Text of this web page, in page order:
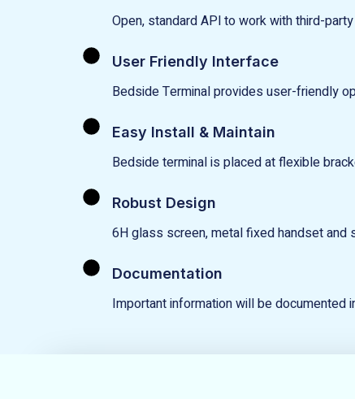
Open, standard APl to work with third-
User Friendly Interface
Bedside Terminal provides user-friendly
Easy Install & Maintain
Bedside terminal is placed at flexible
Robust Design
6H glass screen, metal fixed handset and
Documentation
Important information will be documented